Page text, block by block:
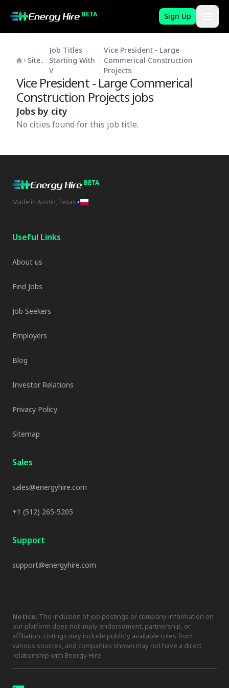
BETA Sign Up
Site..
Job Titles
Starting With
V
Vice President - Large
Commerical Construction
Projects
Vice President - Large Commerical
Construction Projectsjobs
Jobs by city
No cities found for this job title.
BETA
Made in Austin, Texas
Useful Links
About us
Find Jobs
Job Seekers
Employers
Blog
Investor Relations
Privacy Policy
Sitemap
Sales
sales@energyhire.com
+1 (512) 265-5205
Support
support@energyhire.com
Notice: The inclusion of job postings or company information on
our platform does not imply endorsement, partnership, or
affiliation. Listings may include publicly available roles from
various sources, and companies shown may not have a direct
relationship with Energy Hire.